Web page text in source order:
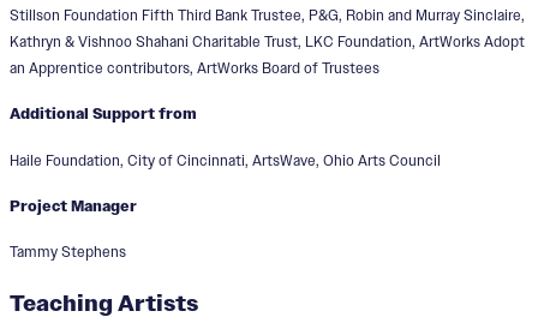
Stillson Foundation Fifth Third Bank Trustee, P&G, Robin and Murray Sinclaire,
Kathryn & Vishnoo Shahani Charitable Trust, LKC Foundation, ArtWorks Adopt
an Apprentice contributors, ArtWorks Board of Trustees
Additional Support from
Haile Foundation, City of Cincinnati, ArtsWave, Ohio Arts Council
Project Manager
Tammy Stephens
Teaching Artists